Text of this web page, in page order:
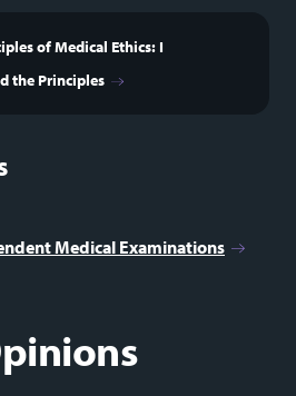
of Medical Ethics: I
the Principles
Medical Examinations